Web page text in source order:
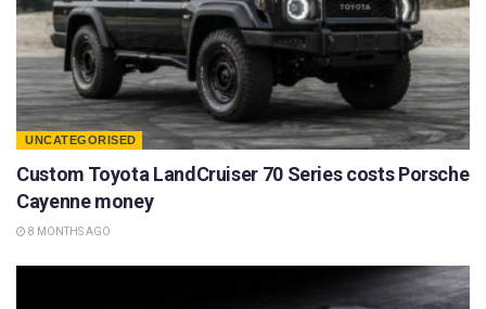
UNCATEGORISED
Custom Toyota LandCruiser 70 Series costs Porsche
Cayenne money
8 MONTHS AGO